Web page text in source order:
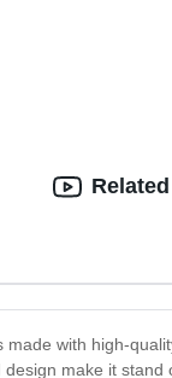
with high-
make it